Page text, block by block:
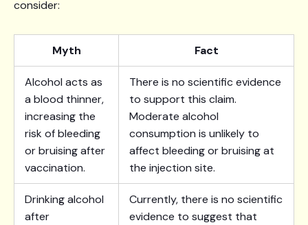
consider:
Myth Fact
Alcohol acts as
a blood thinner,
increasing the
risk of bleeding
or bruising after
vaccination.
There is no scientific evidence
to support this claim.
Moderate alcohol
consumption is unlikely to
affect bleeding or bruising at
the injection site.
Drinking alcohol
after
Currently, there is no scientific
evidence to suggest that